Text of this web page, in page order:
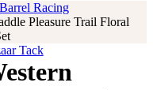
Barrel Racing
Pleasure Trail Floral
Tack